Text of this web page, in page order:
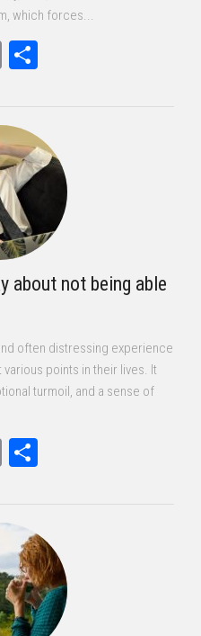
which forces...
Email
about not being able
often distressing experience
points in their lives. It
turmoil, and a sense of
Email